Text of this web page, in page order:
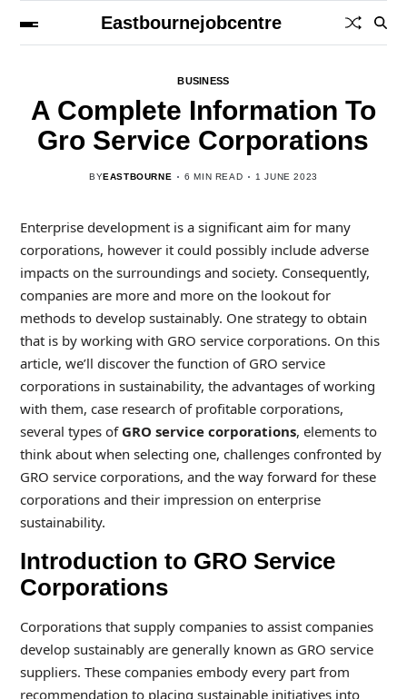
Eastbournejobcentre
BUSINESS
A Complete Information To
Gro Service Corporations
BYEASTBOURNE 6 MIN READ 1 JUNE 2023
Enterprise development is a significant aim for many
corporations, however it could possibly include adverse
impacts on the surroundings and society. Consequently,
companies are more and more on the lookout for
methods to develop sustainably. One strategy to obtain
that is by working with GRO service corporations. On this
article, we’ll discover the function of GRO service
corporations in sustainability, the advantages of working
with them, case research of profitable corporations,
several types of GRO service corporations, elements to
think about when selecting one, challenges confronted by
GRO service corporations, and the way forward for these
corporations and their impression on enterprise
sustainability.
Introduction to GRO Service
Corporations
Corporations that supply companies to assist companies
develop sustainably are generally known as GRO service
suppliers. These companies embody every part from
recommendation to placing sustainable initiatives into